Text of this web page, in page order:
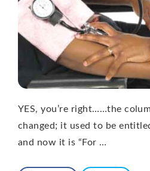
YES, you’re right……the
changed; it used to be
and now it is “For …